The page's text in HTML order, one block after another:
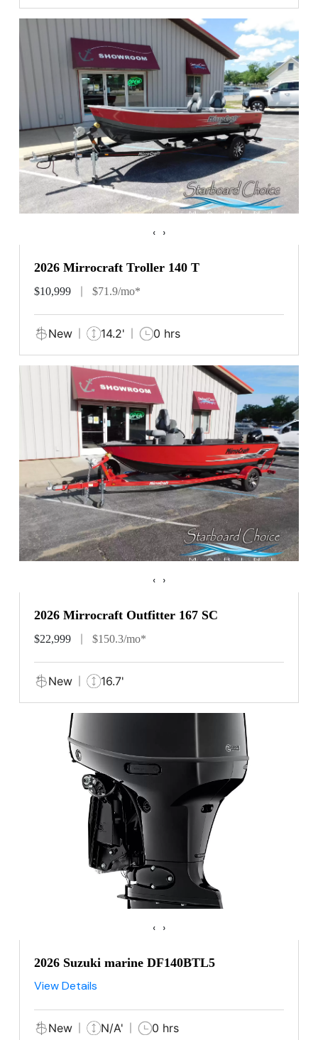
‹ ›
2026 Mirrocraft Troller 140 T
$10,999 $71.9/mo*
New 14.2' 0 hrs
‹ ›
2026 Mirrocraft Outfitter 167 SC
$22,999 $150.3/mo*
New 16.7'
‹ ›
2026 Suzuki marine DF140BTL5
View Details
New N/A' 0 hrs